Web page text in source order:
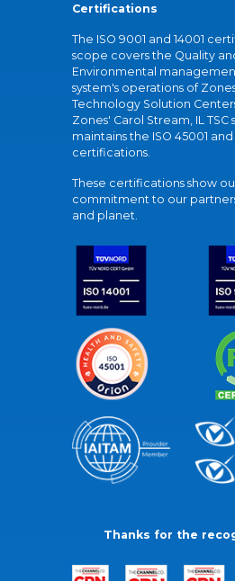
Certifications
The ISO 9001 and 14001
scope covers the Quality
Environmental
system's operations of
Technology Solution Centers
Zones' Carol Stream, IL TSC
maintains the ISO 45001 and
certifications.
These certifications show
commitment to our
and planet.
Thanks for the